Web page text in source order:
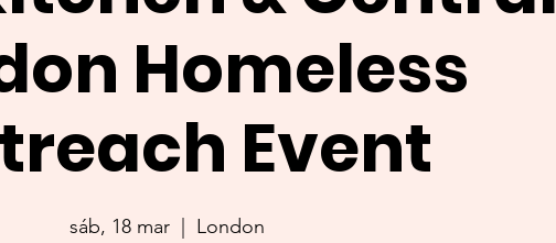
Homeless
Event
sáb, 18 mar
  |
London